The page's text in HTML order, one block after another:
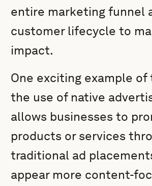
entire marketing funnel
customer lifecycle to
impact.
One exciting example
the use of native
allows businesses to
products or services
traditional ad
appear more content-